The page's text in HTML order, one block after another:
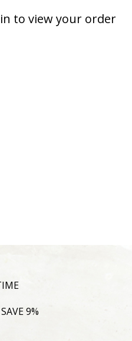
to view your order
9%